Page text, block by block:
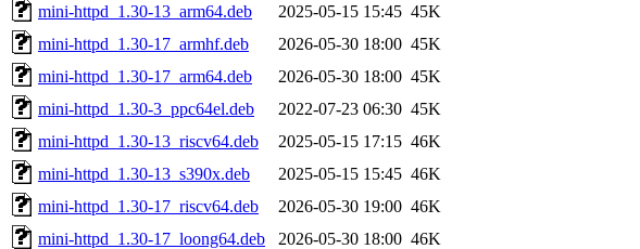
mini-httpd_1.30-13_arm64.deb
2025-05-15 15:45 45K
mini-httpd_1.30-17_armhf.deb
2026-05-30 18:00 45K
mini-httpd_1.30-17_arm64.deb
2026-05-30 18:00 45K
mini-httpd_1.30-3_ppc64el.deb
2022-07-23 06:30 45K
mini-httpd_1.30-13_riscv64.deb
2025-05-15 17:15 46K
mini-httpd_1.30-13_s390x.deb
2025-05-15 15:45 46K
mini-httpd_1.30-17_riscv64.deb
2026-05-30 19:00 46K
mini-httpd_1.30-17_loong64.deb
2026-05-30 18:00 46K